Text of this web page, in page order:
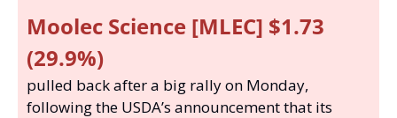
Moolec Science [MLEC] $1.73
(29.9%)
pulled back after a big rally on Monday,
following the USDA’s announcement that its